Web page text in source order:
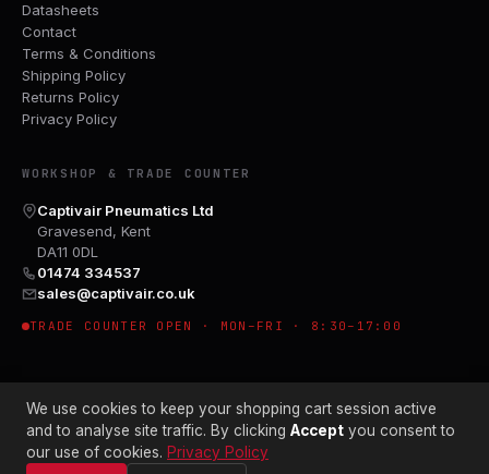
Datasheets
Contact
Terms & Conditions
Shipping Policy
Returns Policy
Privacy Policy
WORKSHOP & TRADE COUNTER
Captivair Pneumatics Ltd
Gravesend, Kent
DA11 0DL
01474 334537
sales@captivair.co.uk
TRADE COUNTER OPEN · MON–FRI · 8:30–17:00
© 2026 CAPTIVAIR PNEUMATICS LTD · CO. NO. 00897412
We use cookies to keep your shopping cart session active
and to analyse site traffic. By clicking Accept you consent to
our use of cookies. Privacy Policy